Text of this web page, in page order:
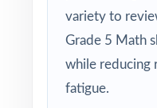
variety to
Grade 5 Math
while reducing
fatigue.